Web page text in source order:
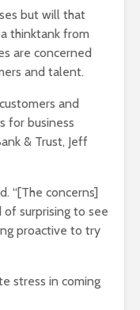
but will that
thinktank from
are concerned
and talent.
and
for business
& Trust, Jeff
“[The concerns]
of surprising to see
proactive to try
stress in coming